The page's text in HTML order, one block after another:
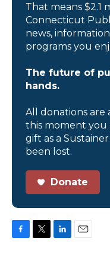
That means $2.1
Connecticut
news,
programs you
The future of
hands.
All donations are
this moment you
gift as a
been lost.
Donate